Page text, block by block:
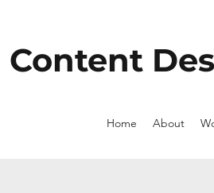
Home About